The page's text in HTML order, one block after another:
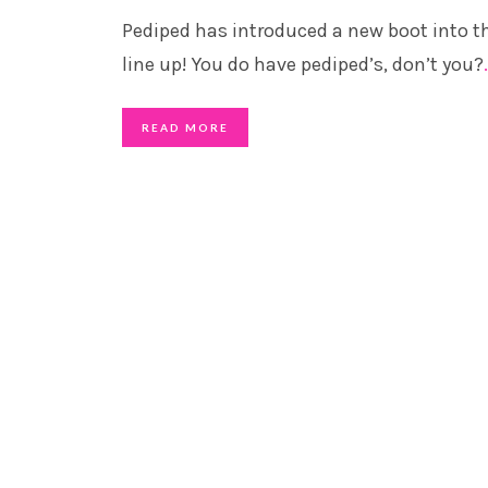
Pediped has introduced a new boot into
line up! You do have pediped’s, don’t you?
READ MORE